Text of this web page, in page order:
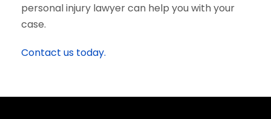
personal injury lawyer can help you with your
case.
Contact us today.